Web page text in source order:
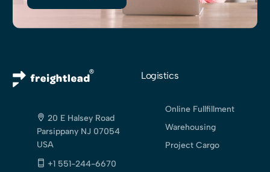
20 E Halsey Road
Parsippany NJ 07054
USA
+1 551-244-6670
Logistics
Online Fullfillment
Warehousing
Project Cargo